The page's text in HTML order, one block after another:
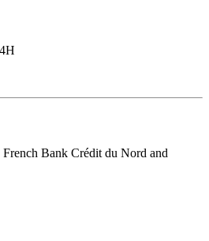
Bank Crédit du Nord and